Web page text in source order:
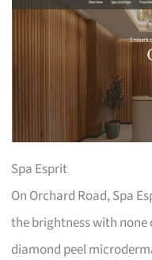
Spa Esprit
On Orchard Road, Spa
the brightness with none
diamond peel